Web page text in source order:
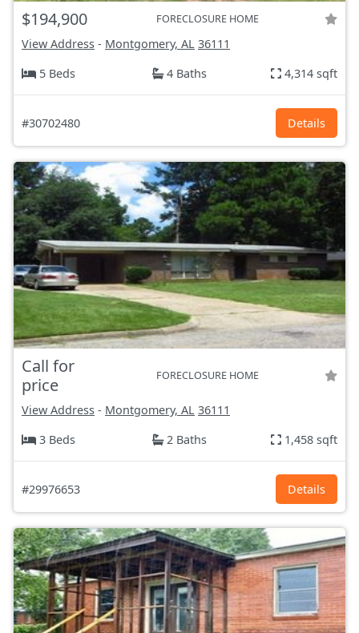
$194,900 FORECLOSURE HOME
View Address - Montgomery, AL 36111
5 Beds
4 Baths 4,314 sqft
#30702480 Details
Call for
price
FORECLOSURE HOME
View Address - Montgomery, AL 36111
3 Beds
2 Baths 1,458 sqft
#29976653 Details